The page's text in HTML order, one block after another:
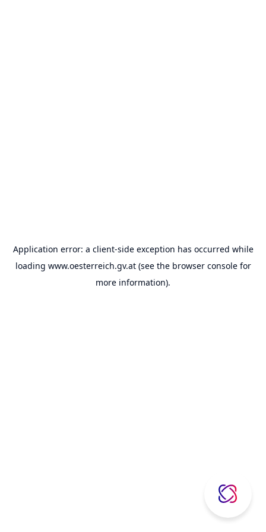
Application error: a client-side exception has occurred while
loading www.oesterreich.gv.at(see the browser consolefor
more information).